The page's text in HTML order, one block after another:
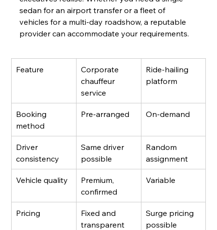
sedan for an airport transfer or a fleet of
vehicles for a multi-day roadshow, a reputable
provider can accommodate your requirements.
Feature
Corporate
chauffeur
service
Ride-hailing
platform
Booking
method
Pre-arranged On-demand
Driver
consistency
Same driver
possible
Random
assignment
Vehicle quality
Premium,
confirmed
Variable
Pricing
Fixed and
transparent
Surge pricing
possible